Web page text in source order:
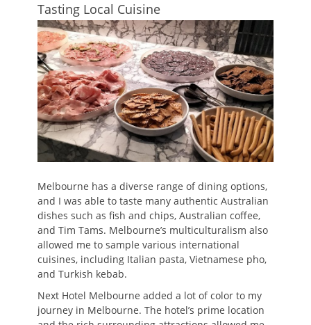
Tasting Local Cuisine
Melbourne has a diverse range of dining options,
and I was able to taste many authentic Australian
dishes such as fish and chips, Australian coffee,
and Tim Tams. Melbourne’s multiculturalism also
allowed me to sample various international
cuisines, including Italian pasta, Vietnamese pho,
and Turkish kebab.
Next Hotel Melbourne added a lot of color to my
journey in Melbourne. The hotel’s prime location